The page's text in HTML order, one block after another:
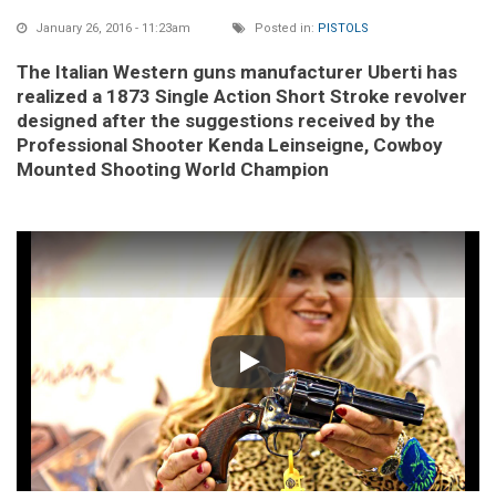
January 26, 2016 - 11:23am Posted in: PISTOLS
The Italian Western guns manufacturer Uberti has
realized a 1873 Single Action Short Stroke revolver
designed after the suggestions received by the
Professional Shooter Kenda Leinseigne, Cowboy
Mounted Shooting World Champion
Play